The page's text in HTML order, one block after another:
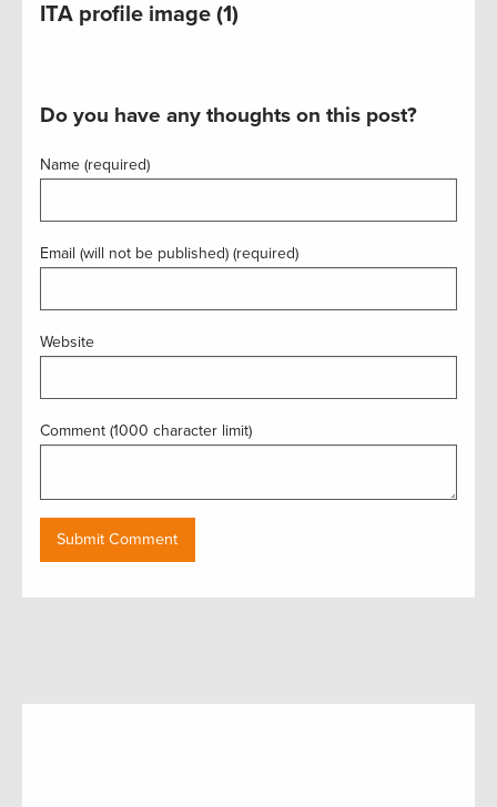
ITA profile image (1)
Do you have any thoughts on this post?
Name (required)
Email (will not be published) (required)
Website
Comment (1000 character limit)